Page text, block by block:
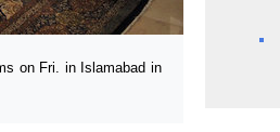
on Fri. in Islamabad in